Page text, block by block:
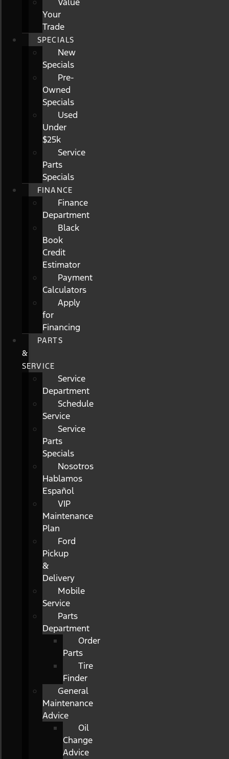
Your
Trade
SPECIALS
New
Specials
Pre-
Owned
Specials
Used
Under
$25k
Service
Parts
Specials
FINANCE
Finance
Department
Black
Book
Credit
Estimator
Payment
Calculators
Apply
for
Financing
PARTS
&
SERVICE
Service
Department
Schedule
Service
Service
Parts
Specials
Nosotros
Hablamos
Español
VIP
Maintenance
Plan
Ford
Pickup
&
Delivery
Mobile
Service
Parts
Department
Order
Parts
Tire
Finder
General
Maintenance
Advice
Oil
Change
Advice